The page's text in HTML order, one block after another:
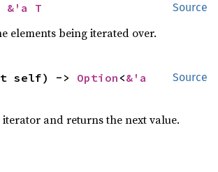
Source
&'a T
elements being iterated over.
Source
self) -> Option <&'a
iterator and returns the next value.